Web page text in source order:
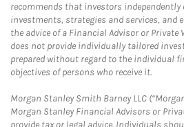
recommends that investors
investments, strategies and services, and
the advice of a Financial Advisor or Private
does not provide individually tailored
prepared without regard to the individual
objectives of persons who receive it.
Morgan Stanley Smith Barney LLC
Morgan Stanley Financial Advisors or
provide tax or legal advice. Individuals